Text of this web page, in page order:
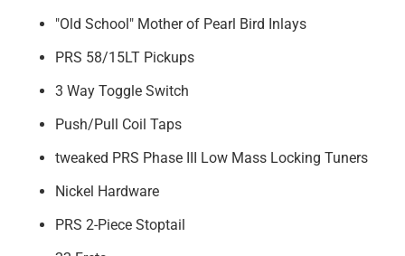
"Old School" Mother of Pearl Bird Inlays
PRS 58/15LT Pickups
3 Way Toggle Switch
Push/Pull Coil Taps
tweaked PRS Phase III Low Mass Locking Tuners
Nickel Hardware
PRS 2-Piece Stoptail